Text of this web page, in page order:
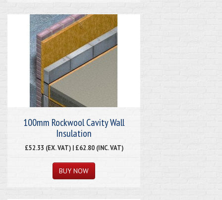
100mm Rockwool Cavity Wall
Insulation
£52.33 (EX. VAT) | £62.80 (INC. VAT)